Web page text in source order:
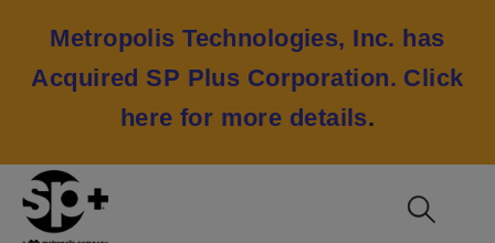
Metropolis Technologies, Inc. has
Acquired SP Plus Corporation. Click
here for more details.